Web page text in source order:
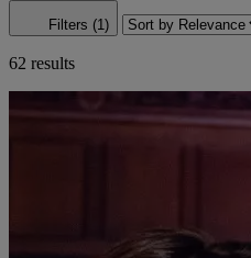
Filters (1)
62 results